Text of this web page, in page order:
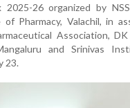
2025-26 organized by
of Pharmacy, Valachil, in
Association,
and Srinivas
23.